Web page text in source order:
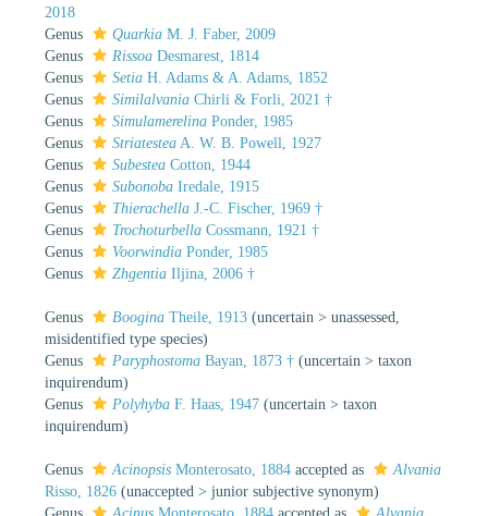
2018
Genus
Quarkia M. J. Faber, 2009
Genus
Rissoa Desmarest, 1814
Genus
Setia H. Adams & A. Adams, 1852
Genus
Similalvania Chirli & Forli, 2021 †
Genus
Simulamerelina Ponder, 1985
Genus
Striatestea A. W. B. Powell, 1927
Genus
Subestea Cotton, 1944
Genus
Subonoba Iredale, 1915
Genus
Thierachella J.-C. Fischer, 1969 †
Genus
Trochoturbella Cossmann, 1921 †
Genus
Voorwindia Ponder, 1985
Genus
Zhgentia Iljina, 2006 †
Genus Boogina Theile, 1913 (uncertain > unassessed
misidentified type species)
Genus
Paryphostoma Bayan, 1873 † (uncertain > taxon
inquirendum)
Genus
Polyhyba F. Haas, 1947 (uncertain > taxon
inquirendum)
Genus Acinopsis Monterosato, 1884 accepted as
Alvania
Risso, 1826 (unaccepted > junior subjective synonym)